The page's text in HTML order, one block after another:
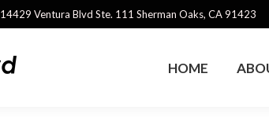
14429 Ventura Blvd Ste. 111 Sherman Oaks, CA 91423
HOME